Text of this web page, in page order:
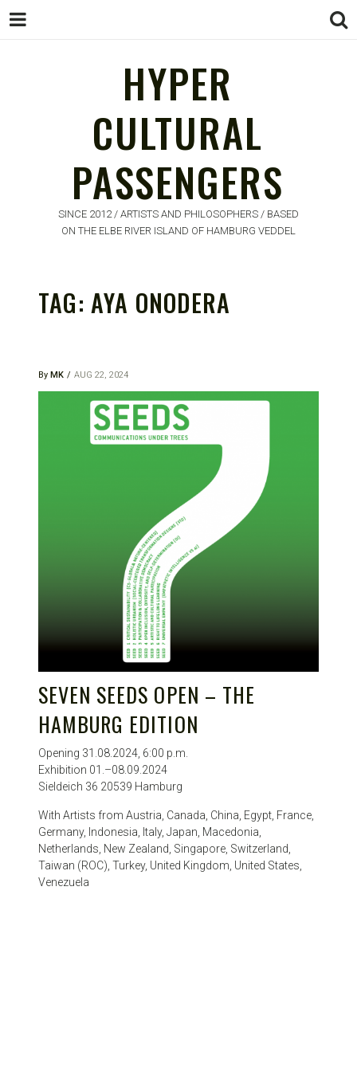
HYPER
CULTURAL
PASSENGERS
SINCE 2012 / ARTISTS AND PHILOSOPHERS / BASED
ON THE ELBE RIVER ISLAND OF HAMBURG VEDDEL
TAG: AYA ONODERA
By MK AUG 22, 2024
SEVEN SEEDS OPEN – THE
HAMBURG EDITION
Opening 31.08.2024, 6:00 p.m.
Exhibition 01.–08.09.2024
Sieldeich 36 20539 Hamburg
With Artists from Austria, Canada, China, Egypt, France,
Germany, Indonesia, Italy, Japan, Macedonia,
Netherlands, New Zealand, Singapore, Switzerland,
Taiwan (ROC), Turkey, United Kingdom, United States,
Venezuela
HYPER
CULTURAL
PASSENGERS